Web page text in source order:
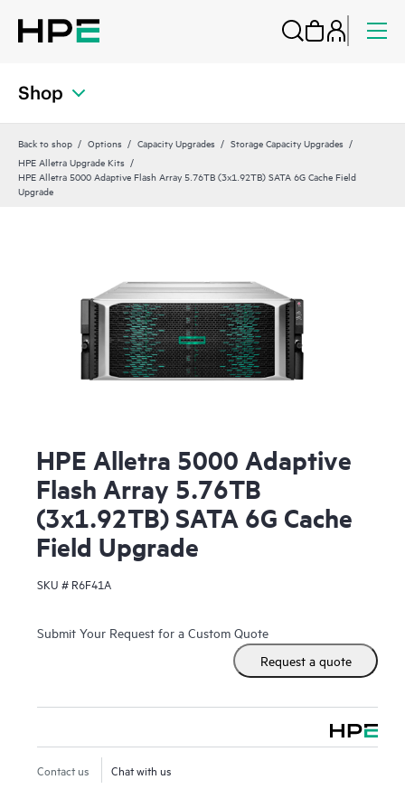
Shop
Back to shop Options Capacity Upgrades
Storage Capacity Upgrades
HPE Alletra Upgrade Kits
HPE Alletra 5000 Adaptive Flash Array 5.76TB (3x1.92TB) SATA 6G Cache Field
Upgrade
HPE Alletra 5000 Adaptive
Flash Array 5.76TB
(3x1.92TB) SATA 6G Cache
Field Upgrade
SKU # R6F41A
Submit Your Request for a Custom Quote
Request a quote
Contact us Chat with us